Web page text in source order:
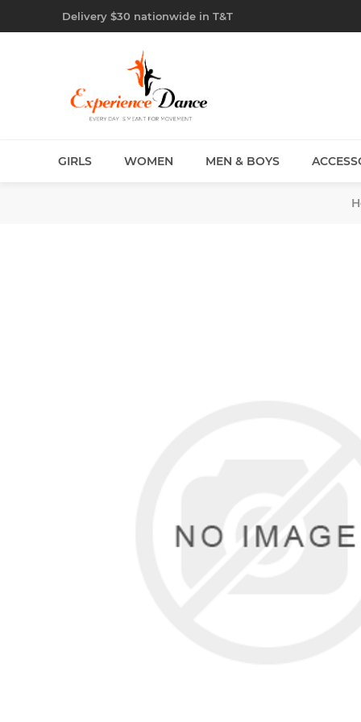
Delivery $30 nationwide in T&T
GIRLS WOMEN MEN & BOYS